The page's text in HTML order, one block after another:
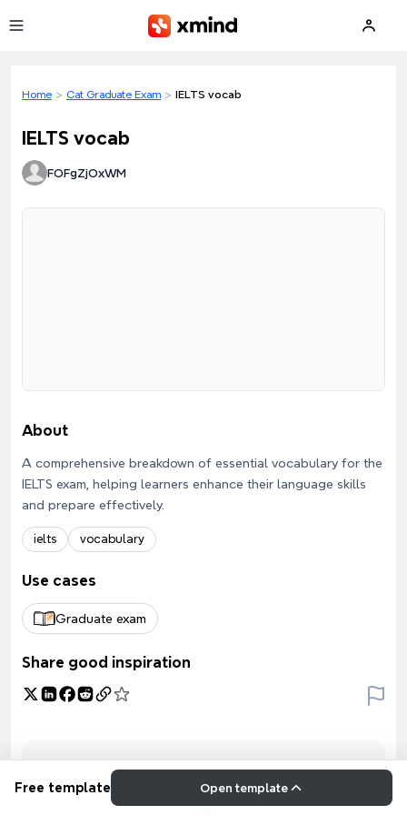
Home > Cat Graduate Exam > IELTS vocab
IELTS vocab
FOFgZjOxWM
About
A comprehensive breakdown of essential vocabulary for the
IELTS exam, helping learners enhance their language skills
and prepare effectively.
ielts vocabulary
Use cases
Graduate exam
Share good inspiration
Free template Open template